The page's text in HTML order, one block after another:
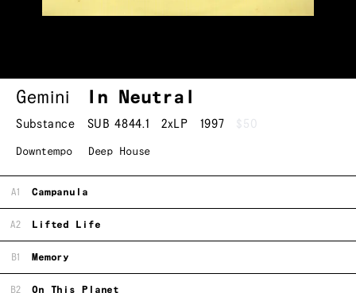
Gemini In Neutral
Substance SUB 4844.1 2xLP 1997 $50
Downtempo Deep House
A1 Campanula
A2 Lifted Life
B1 Memory
B2 On This Planet